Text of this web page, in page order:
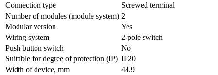
Connection type
Screwed terminal
Number of modules (module system) 2
Modular version
Yes
Wiring system
2-pole switch
Push button switch
No
Suitable for degree of protection (IP) IP20
Width of device, mm
44.9